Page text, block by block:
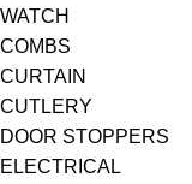
WATCH
COMBS
CURTAIN
CUTLERY
DOOR STOPPERS
ELECTRICAL